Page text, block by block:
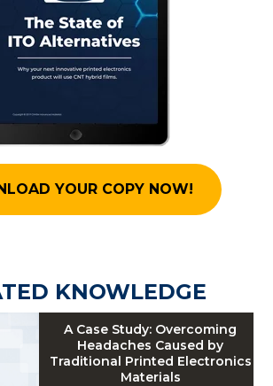
YOUR COPY NOW!
KNOWLEDGE
A Case Study: Overcoming
Headaches Caused by
Traditional Printed Electronics
Materials